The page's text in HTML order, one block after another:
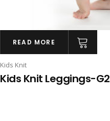
READ MORE
Kids Knit
Kids Knit Leggings-G2